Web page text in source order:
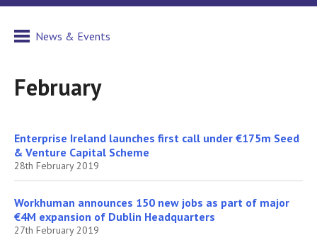
News & Events
February
Enterprise Ireland launches first call under €175m Seed
& Venture Capital Scheme
28th February 2019
Workhuman announces 150 new jobs as part of major
€4M expansion of Dublin Headquarters
27th February 2019